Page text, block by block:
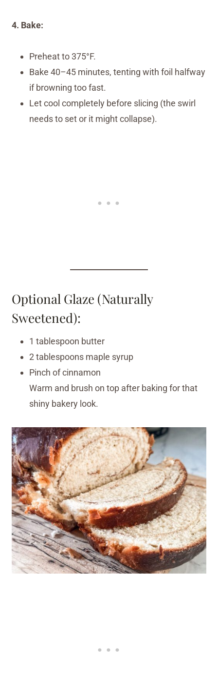
4. Bake:
Preheat to 375°F.
Bake 40–45 minutes, tenting with foil halfway
if browning too fast.
Let cool completely before slicing (the swirl
needs to set or it might collapse).
Optional Glaze (Naturally
Sweetened):
1 tablespoon butter
2 tablespoons maple syrup
Pinch of cinnamon
Warm and brush on top after baking for that
shiny bakery look.